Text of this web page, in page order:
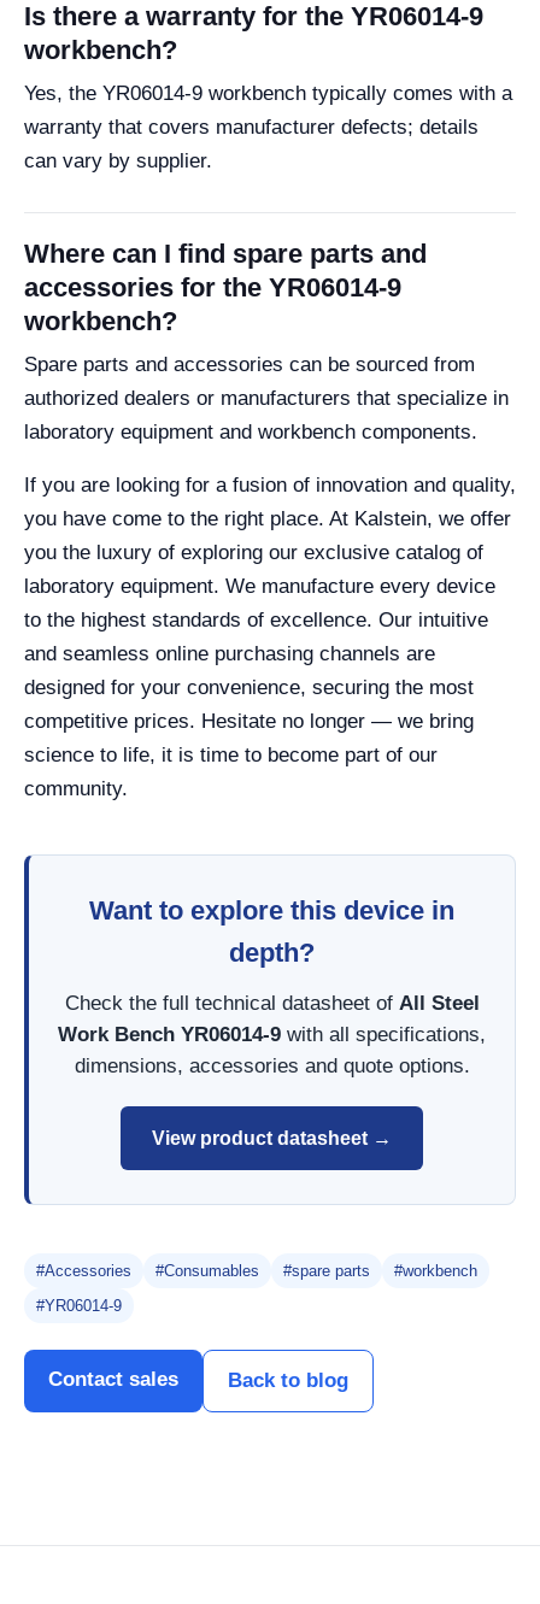
Is there a warranty for the YR06014-9
workbench?
Yes, the YR06014-9 workbench typically comes with a
warranty that covers manufacturer defects; details
can vary by supplier.
Where can I find spare parts and
accessories for the YR06014-9
workbench?
Spare parts and accessories can be sourced from
authorized dealers or manufacturers that specialize in
laboratory equipment and workbench components.
If you are looking for a fusion of innovation and quality,
you have come to the right place. At Kalstein, we offer
you the luxury of exploring our exclusive catalog of
laboratory equipment. We manufacture every device
to the highest standards of excellence. Our intuitive
and seamless online purchasing channels are
designed for your convenience, securing the most
competitive prices. Hesitate no longer — we bring
science to life, it is time to become part of our
community.
Want to explore this device in
depth?
Check the full technical datasheet of All Steel
Work Bench YR06014-9 with all specifications,
dimensions, accessories and quote options.
View product datasheet →
#Accessories #Consumables #spare parts
#workbench
#YR06014-9
Contact sales Back to blog